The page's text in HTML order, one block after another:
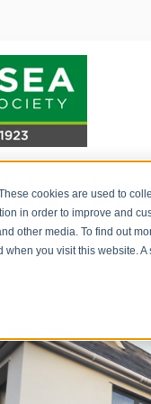
cookies are used to
in order to improve and
other media. To find out
when you visit this website.
a savings account
/ Forms